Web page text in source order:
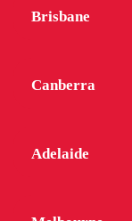
Brisbane
Canberra
Adelaide